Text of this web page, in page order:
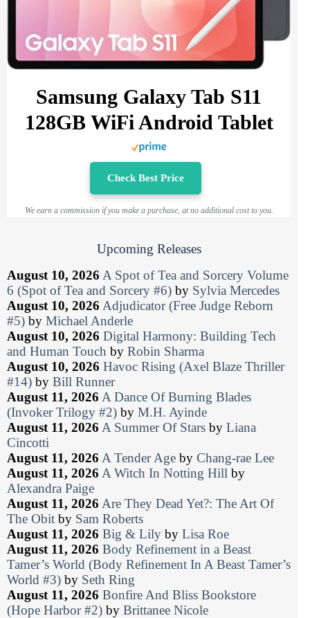
Samsung Galaxy Tab S11
128GB WiFi Android Tablet
Check Best Price
We earn a commission if you make a purchase, at no additional cost to you.
Upcoming Releases
August 10, 2026 A Spot of Tea and Sorcery Volume
6 (Spot of Tea and Sorcery #6) by Sylvia Mercedes
August 10, 2026 Adjudicator (Free Judge Reborn
#5) by Michael Anderle
August 10, 2026 Digital Harmony: Building Tech
and Human Touch by Robin Sharma
August 10, 2026 Havoc Rising (Axel Blaze Thriller
#14) by Bill Runner
August 11, 2026 A Dance Of Burning Blades
(Invoker Trilogy #2) by M.H. Ayinde
August 11, 2026 A Summer Of Stars by Liana
Cincotti
August 11, 2026 A Tender Age by Chang-rae Lee
August 11, 2026 A Witch In Notting Hill by
Alexandra Paige
August 11, 2026 Are They Dead Yet?: The Art Of
The Obit by Sam Roberts
August 11, 2026 Big & Lily by Lisa Roe
August 11, 2026 Body Refinement in a Beast
Tamer’s World (Body Refinement In A Beast Tamer’s
World #3) by Seth Ring
August 11, 2026 Bonfire And Bliss Bookstore
(Hope Harbor #2) by Brittanee Nicole